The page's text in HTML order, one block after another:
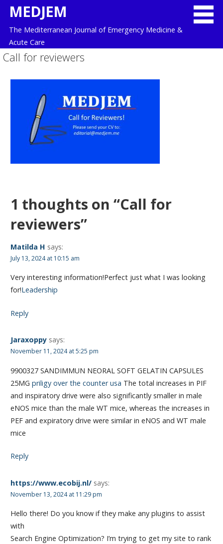
Skip
content
MEDJEM
The Mediterranean Journal of Emergency Medicine &
Acute Care
Call for reviewers
1 thoughts on “Call for
reviewers”
Matilda H says:
July 13, 2024 at 10:15 am
Very interesting information!Perfect just what I was looking
for!Leadership
Reply
Jaraxoppy says:
November 11, 2024 at 5:25 pm
9900327 SANDIMMUN NEORAL SOFT GELATIN CAPSULES
25MG priligy over the counter usa The total increases in PIF
and inspiratory drive were also significantly smaller in male
eNOS mice than the male WT mice, whereas the increases in
PEF and expiratory drive were similar in eNOS and WT male
mice
Reply
https://www.ecobij.nl/ says:
November 13, 2024 at 11:29 pm
Hello there! Do you know if they make any plugins to assist
with
Search Engine Optimization? I’m trying to get my site to rank